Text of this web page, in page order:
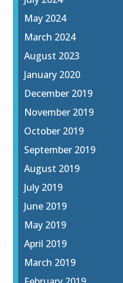
May 2024
March 2024
August 2023
January 2020
December 2019
November 2019
October 2019
September 2019
August 2019
July 2019
June 2019
May 2019
April 2019
March 2019